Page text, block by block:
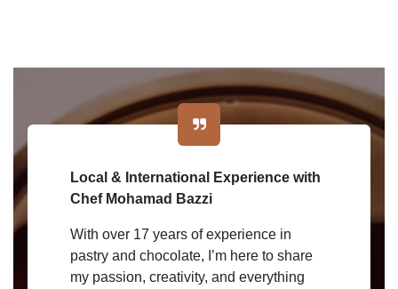
Local & International Experience with
Chef Mohamad Bazzi
With over 17 years of experience in
pastry and chocolate, I’m here to share
my passion, creativity, and everything